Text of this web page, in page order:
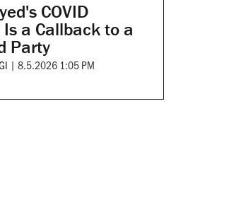
COVID
a Callback to a
Party
| 8.5.2026 1:05 PM